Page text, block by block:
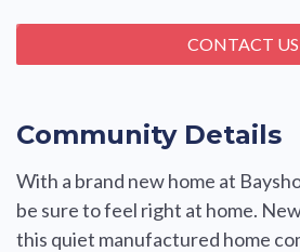
Community Details
With a brand new home at
be sure to feel right at home.
this quiet manufactured home
CONTACT US